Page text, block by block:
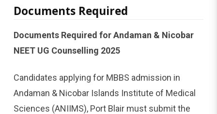
Documents Required
Documents Required for Andaman & Nicobar
NEET UG Counselling 2025
Candidates applying for MBBS admission in
Andaman & Nicobar Islands Institute of Medical
Sciences (ANIIMS), Port Blair must submit the